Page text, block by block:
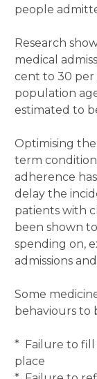
people
Research
medical
cent to 30 per
population
estimated to
Optimising
term
adherence
delay the
patients with
been shown
spending on,
admissions
Some
behaviours to
* Failure to fill
place